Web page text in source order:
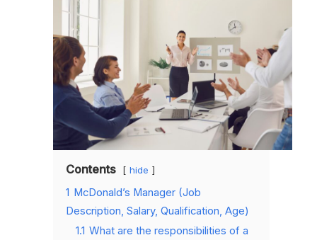
Contents hide
1 McDonald’s Manager (Job
Description, Salary, Qualification, Age)
1.1 What are the responsibilities of a